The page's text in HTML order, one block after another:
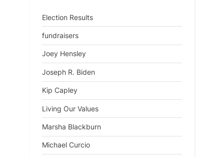
Election Results
fundraisers
Joey Hensley
Joseph R. Biden
Kip Capley
Living Our Values
Marsha Blackburn
Michael Curcio